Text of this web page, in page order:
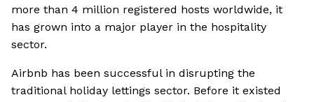
more than 4 million registered hosts worldwide, it
has grown into a major player in the hospitality
sector.
Airbnb has been successful in disrupting the
traditional holiday lettings sector. Before it existed